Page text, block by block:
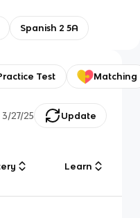
Spanish 2 5A
Test Matching
3/27/25 Update
Learn